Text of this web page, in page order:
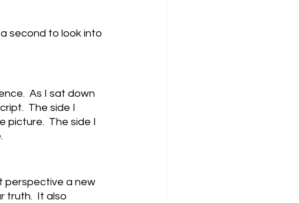
second to look into
As I sat down
The side I
picture.  The side I
perspective a new
truth.  It also